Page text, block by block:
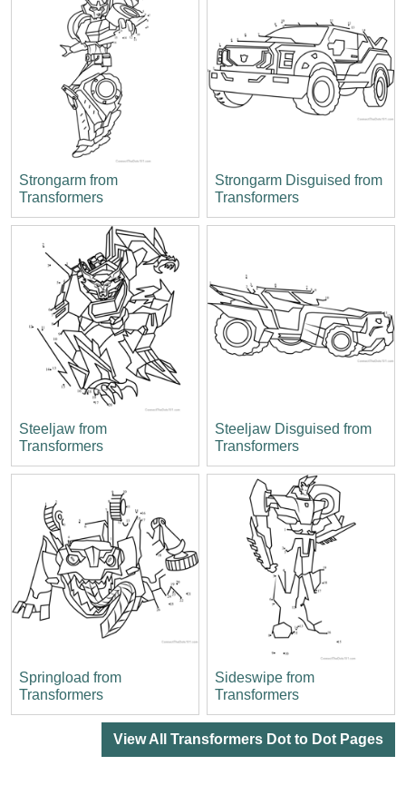
Strongarm from
Transformers
Strongarm Disguised from
Transformers
Steeljaw from
Transformers
Steeljaw Disguised from
Transformers
Springload from
Transformers
Sideswipe from
Transformers
View All Transformers Dot to Dot Pages